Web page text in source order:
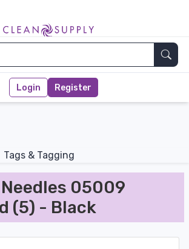
Main page
Login Register
Tags & Tagging
05009
(5) - Black